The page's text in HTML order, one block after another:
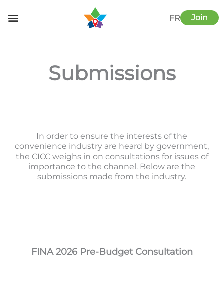
content
FR Join
Submissions
In order to ensure the interests of the
convenience industry are heard by government,
the CICC weighs in on consultations for issues of
importance to the channel. Below are the
submissions made from the industry.
FINA 2026 Pre-Budget Consultation